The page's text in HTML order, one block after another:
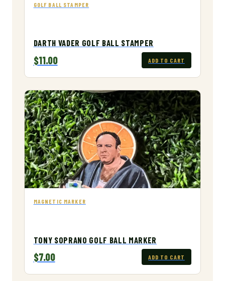
GOLF BALL STAMPER
DARTH VADER GOLF BALL STAMPER
$11.00 ADD TO CART
MAGNETIC MARKER
TONY SOPRANO GOLF BALL MARKER
$7.00 ADD TO CART